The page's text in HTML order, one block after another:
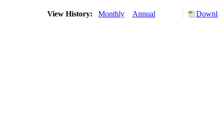
View History: Monthly Annual